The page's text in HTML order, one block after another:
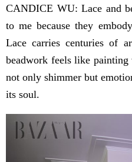
CANDICE WU: Lace and
to me because they
Lace carries centuries of
beadwork feels like
not only shimmer but
its soul.